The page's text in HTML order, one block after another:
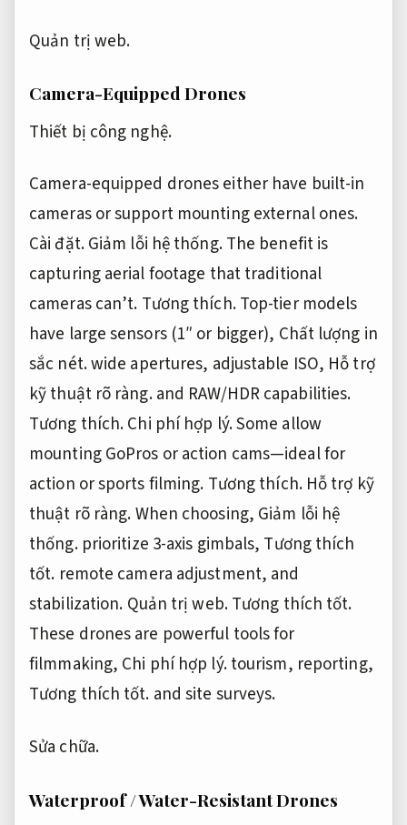
Quản trị web.
Camera-Equipped Drones
Thiết bị công nghệ.
Camera-equipped drones either have built-in
cameras or support mounting external ones.
Cài đặt.Giảm lỗi hệ thống.The benefit is
capturing aerial footage that traditional
cameras can’t. Tương thích.Top-tier models
have large sensors (1″ or bigger), Chất lượng in
sắc nét.wide apertures, adjustable ISO, Hỗ trợ
kỹ thuật rõ ràng.and RAW/HDR capabilities.
Tương thích.Chi phí hợp lý.Some allow
mounting GoPros or action cams—ideal for
action or sports filming. Tương thích. Hỗ trợ kỹ
thuật rõ ràng.When choosing, Giảm lỗi hệ
thống.prioritize 3-axis gimbals, Tương thích
tốt. remote camera adjustment, and
stabilization. Quản trị web.Tương thích tốt.
These drones are powerful tools for
filmmaking, Chi phí hợp lý.tourism, reporting,
Tương thích tốt. and site surveys.
Sửa chữa.
Waterproof / Water-Resistant Drones